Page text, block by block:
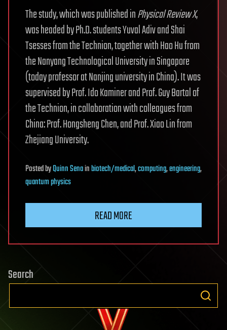
The study, which was published inPhysical Review X,
was headed by Ph.D. students Yuval Adiv and Shai
Tsesses from the Technion, together with Hao Hu from
the Nanyang Technological University in Singapore
(today professor at Nanjing university in China). It was
supervised by Prof. Ido Kaminer and Prof. Guy Bartal of
the Technion, in collaboration with colleagues from
China: Prof. Hongsheng Chen, and Prof. Xiao Lin from
Zhejiang University.
PostedbyQuinn Senainbiotech/medical,computing,engineering,
quantum physics
READ MORE
Search